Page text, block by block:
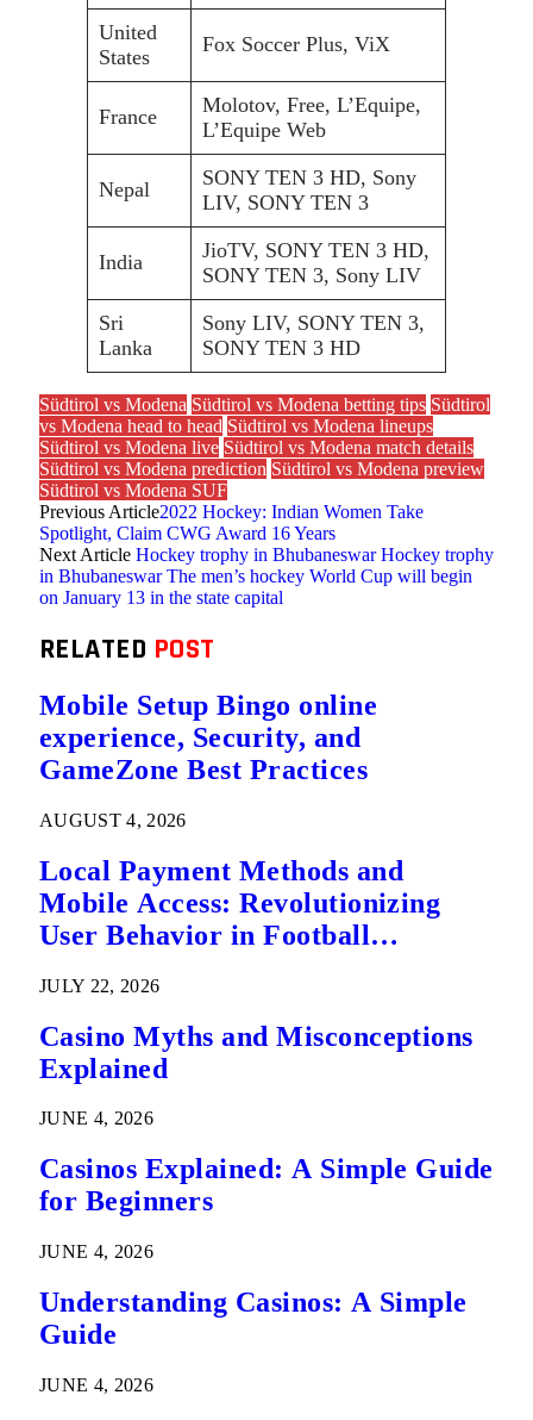
United
States
Fox Soccer Plus, ViX
France
Molotov, Free, L’Equipe,
L’Equipe Web
Nepal
SONY TEN 3 HD, Sony
LIV, SONY TEN 3
India
JioTV, SONY TEN 3 HD,
SONY TEN 3, Sony LIV
Sri
Lanka
Sony LIV, SONY TEN 3,
SONY TEN 3 HD
Südtirol vs Modena Südtirol vs Modena betting tips Südtirol
vs Modena head to head Südtirol vs Modena lineups
Südtirol vs Modena live Südtirol vs Modena match details
Südtirol vs Modena prediction Südtirol vs Modena preview
Südtirol vs Modena SUF
Previous Article2022 Hockey: Indian Women Take
Spotlight, Claim CWG Award 16 Years
Next Article Hockey trophy in Bhubaneswar Hockey trophy
in Bhubaneswar The men’s hockey World Cup will begin
on January 13 in the state capital
RELATED POST
Mobile Setup Bingo online
experience, Security, and
GameZone Best Practices
AUGUST 4, 2026
Local Payment Methods and
Mobile Access: Revolutionizing
User Behavior in Football
JULY 22, 2026
Casino Myths and Misconceptions
Explained
JUNE 4, 2026
Casinos Explained: A Simple Guide
for Beginners
JUNE 4, 2026
Understanding Casinos: A Simple
Guide
JUNE 4, 2026